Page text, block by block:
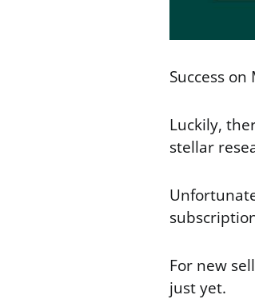
Success
Luckily,
stellar
For new
just yet.